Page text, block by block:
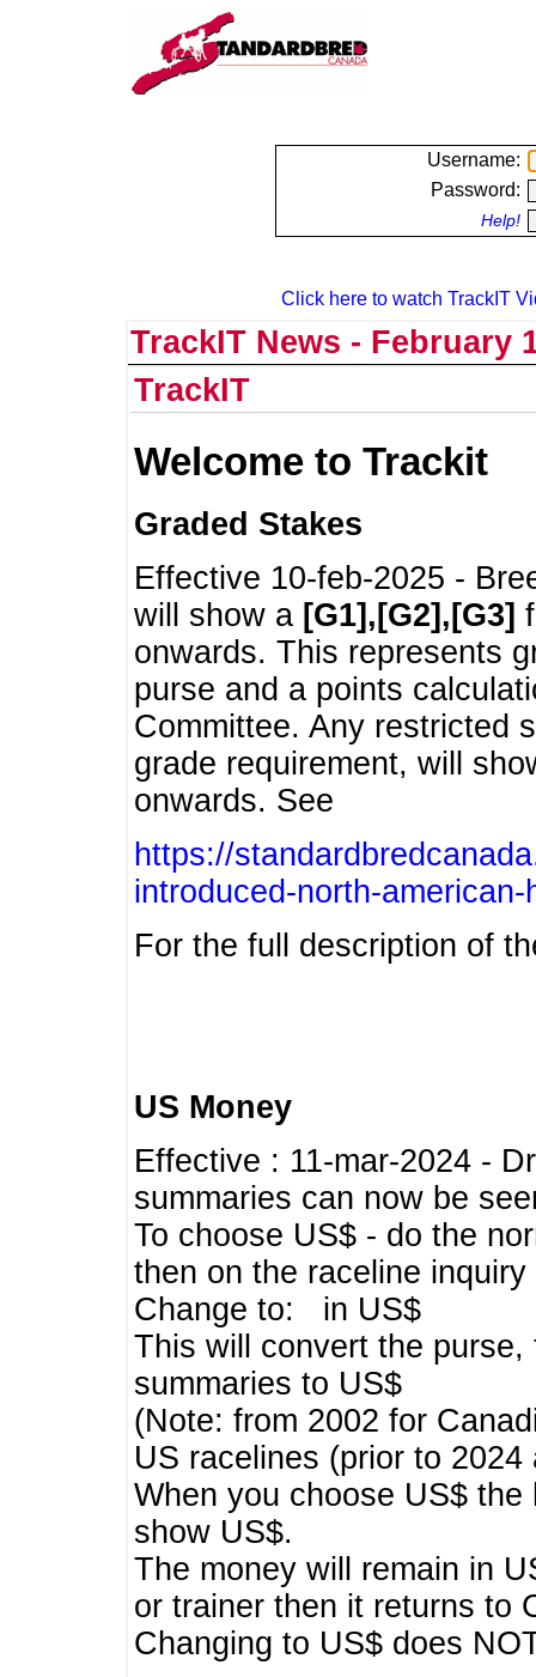
Username:
Password:
Help!
Click here to watch TrackIT
TrackIT News - February
TrackIT
Welcome to Trackit
Graded Stakes
Effective 10-feb-2025 -
will show a [G1],[G2],[G3]
onwards. This represents
purse and a points
Committee. Any restricted
grade requirement, will
onwards. See
https://
introduced-north-
For the full description of
US Money
Effective : 11-mar-2024 -
summaries can now be
To choose US$ - do the
then on the raceline inquiry
Change to: in US$
This will convert the
summaries to US$
(Note: from 2002 for
US racelines (prior to
When you choose US$
show US$.
The money will remain in
or trainer then it returns to
Changing to US$ does